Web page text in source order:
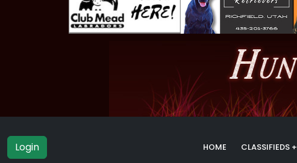
Login HOME CLASSIFIEDS +